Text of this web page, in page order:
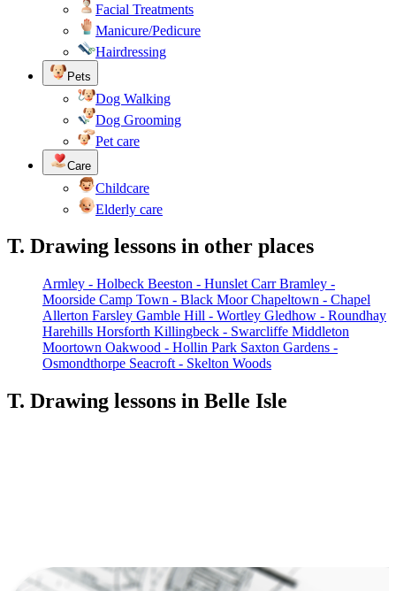
Facial Treatments
Manicure/Pedicure
Hairdressing
Pets
Dog Walking
Dog Grooming
Pet care
Care
Childcare
Elderly care
T. Drawing lessons in other places
Armley - Holbeck Beeston - Hunslet Carr Bramley -
Moorside Camp Town - Black Moor Chapeltown - Chapel
Allerton Farsley Gamble Hill - Wortley Gledhow - Roundhay
Harehills Horsforth Killingbeck - Swarcliffe Middleton
Moortown Oakwood - Hollin Park Saxton Gardens -
Osmondthorpe Seacroft - Skelton Woods
T. Drawing lessons in Belle Isle